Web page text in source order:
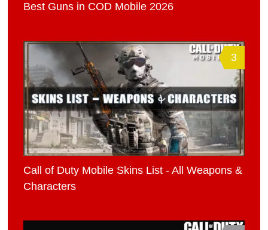
Best Guns in COD Mobile 2026
3
Call of Duty Mobile Skins List - All Weapons &
Characters